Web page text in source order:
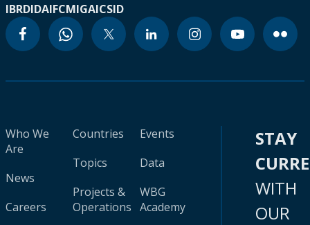
IBRDIDAIFCMIGAICSID
Who We
Are
News
Careers
Countries
Topics
Projects &
Operations
Events
Data
WBG
Academy
STAY
WITH
OUR